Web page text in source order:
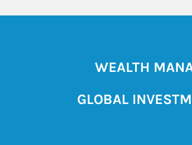
WEALTH
GLOBAL